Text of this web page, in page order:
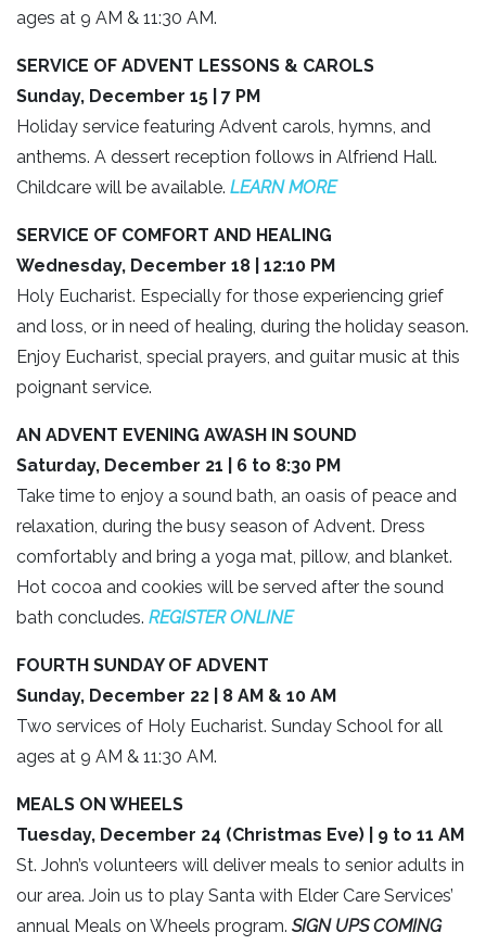
ages at 9 AM & 11:30 AM.
SERVICE OF ADVENT LESSONS & CAROLS
Sunday, December 15 | 7 PM
Holiday service featuring Advent carols, hymns, and
anthems. A dessert reception follows in Alfriend Hall.
Childcare will be available. LEARN MORE
SERVICE OF COMFORT AND HEALING
Wednesday, December 18 | 12:10 PM
Holy Eucharist. Especially for those experiencing grief
and loss, or in need of healing, during the holiday season.
Enjoy Eucharist, special prayers, and guitar music at this
poignant service.
AN ADVENT EVENING AWASH IN SOUND
Saturday, December 21 | 6 to 8:30 PM
Take time to enjoy a sound bath, an oasis of peace and
relaxation, during the busy season of Advent. Dress
comfortably and bring a yoga mat, pillow, and blanket.
Hot cocoa and cookies will be served after the sound
bath concludes. REGISTER ONLINE
FOURTH SUNDAY OF ADVENT
Sunday, December 22 | 8 AM & 10 AM
Two services of Holy Eucharist. Sunday School for all
ages at 9 AM & 11:30 AM.
MEALS ON WHEELS
Tuesday, December 24 (Christmas Eve) | 9 to 11 AM
St. John’s volunteers will deliver meals to senior adults in
our area. Join us to play Santa with Elder Care Services’
annual Meals on Wheels program. SIGN UPS COMING